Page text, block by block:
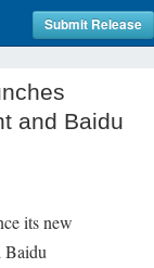
Submit Release
and Baidu
its new
Baidu